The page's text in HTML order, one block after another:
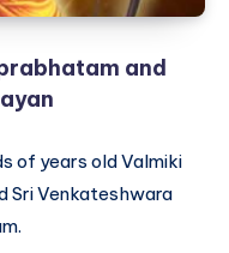
and
of years old Valmiki
Sri Venkateshwara